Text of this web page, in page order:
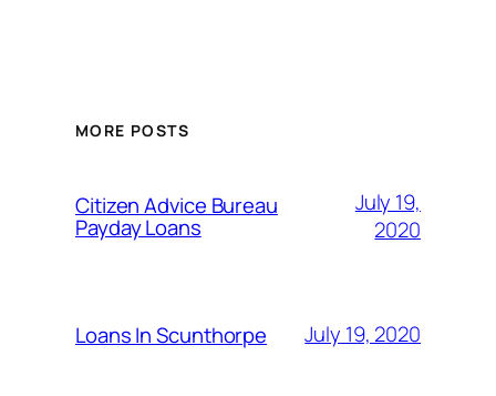
MORE POSTS
Citizen Advice Bureau
Payday Loans
July 19,
2020
Loans In Scunthorpe July 19, 2020